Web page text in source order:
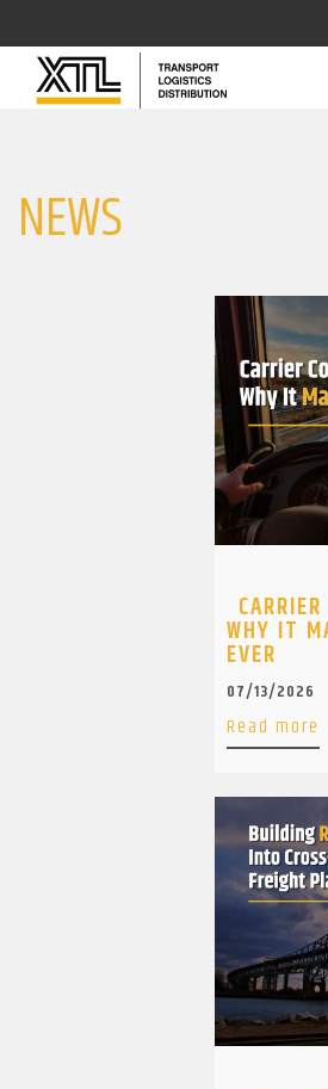
NEWS
WHY IT
EVER
07/13/2026
Read more